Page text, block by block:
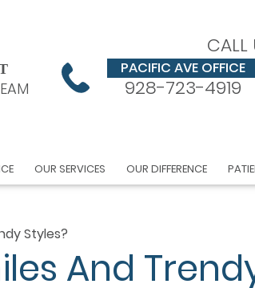
CALL
PACIFIC AVE OFFICE
928-723-4919
OUR SERVICES OUR DIFFERENCE
Styles?
And